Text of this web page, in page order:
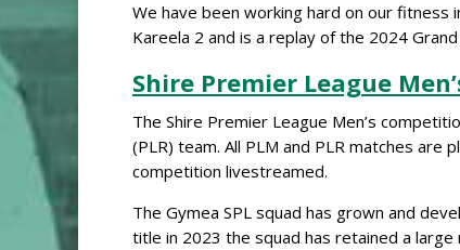
We have been working hard on our fitness
Kareela 2 and is a replay of the 2024
Shire Premier League
The Shire Premier League Men’s
(PLR) team. All PLM and PLR matches are
competition livestreamed.
The Gymea SPL squad has grown and
title in 2023 the squad has retained a